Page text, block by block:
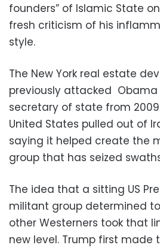
founders” of Islamic State
fresh criticism of his
style.
The New York real estate
previously attacked Obama
secretary of state from
United States pulled out of
saying it helped create the
group that has seized
The idea that a sitting US
militant group determined
other Westerners took that
new level. Trump first made